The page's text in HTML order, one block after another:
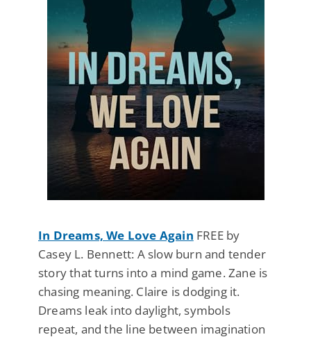
In Dreams, We Love Again FREE by
Casey L. Bennett: A slow burn and tender
story that turns into a mind game. Zane is
chasing meaning. Claire is dodging it.
Dreams leak into daylight, symbols
repeat, and the line between imagination